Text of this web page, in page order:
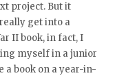
project. But it
get into a
II book, in fact, I
myself in a junior
a book on a year-in-